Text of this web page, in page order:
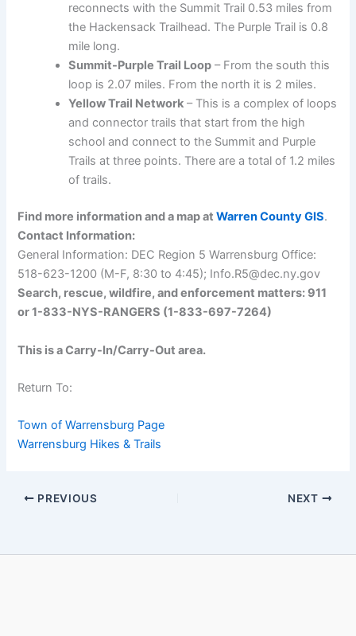
reconnects with the Summit Trail 0.53 miles from
the Hackensack Trailhead. The Purple Trail is 0.8
mile long.
Summit-Purple Trail Loop – From the south this
loop is 2.07 miles. From the north it is 2 miles.
Yellow Trail Network – This is a complex of loops
and connector trails that start from the high
school and connect to the Summit and Purple
Trails at three points. There are a total of 1.2 miles
of trails.
Find more information and a map atWarren County GIS.
Contact Information:
General Information: DEC Region 5 Warrensburg Office:
518-623-1200 (M-F, 8:30 to 4:45); Info.R5@dec.ny.gov
Search, rescue, wildfire, and enforcement matters: 911
or 1-833-NYS-RANGERS (1-833-697-7264)
This is a Carry-In/Carry-Out area.
Return To:
Town of Warrensburg Page
Warrensburg Hikes & Trails
PREVIOUS NEXT